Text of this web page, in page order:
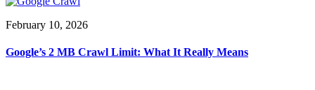
February 10, 2026
Google’s 2 MB Crawl Limit: What It Really Means